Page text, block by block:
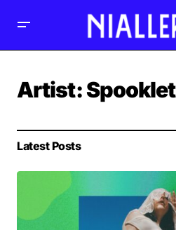
Artist:Spooklet
Latest Posts